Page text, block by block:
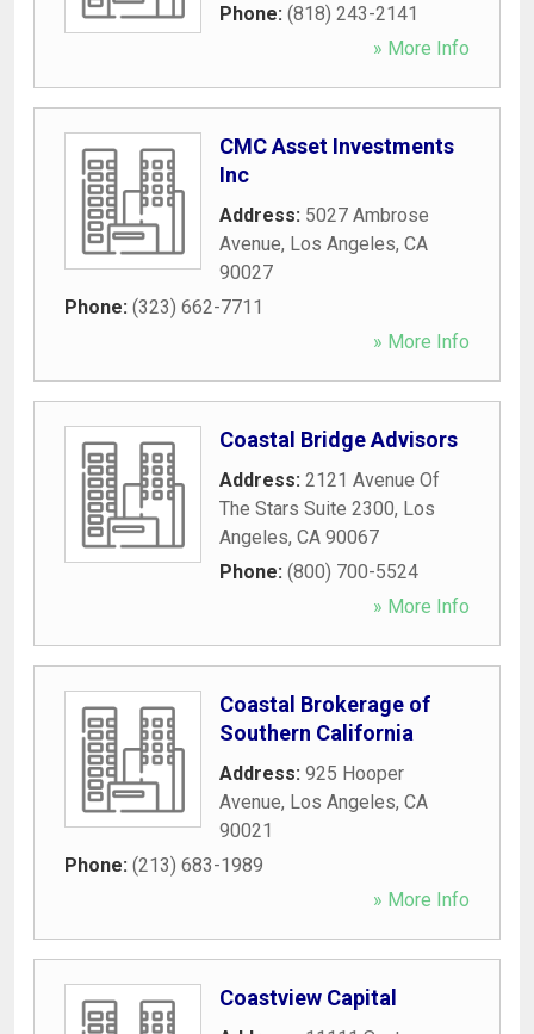
Phone: (818) 243-2141
» More Info
CMC Asset Investments
Inc
Address: 5027 Ambrose
Avenue, Los Angeles, CA
90027
Phone: (323) 662-7711
» More Info
Coastal Bridge Advisors
Address: 2121 Avenue Of
The Stars Suite 2300, Los
Angeles, CA 90067
Phone: (800) 700-5524
» More Info
Coastal Brokerage of
Southern California
Address: 925 Hooper
Avenue, Los Angeles, CA
90021
Phone: (213) 683-1989
» More Info
Coastview Capital